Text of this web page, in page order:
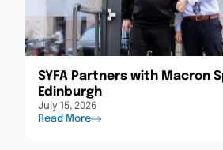
SYFA Partners with Macron
Edinburgh
July 15, 2026
Read More